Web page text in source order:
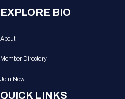
EXPLORE BIO
About
Member Directory
Join Now
QUICK LINKS